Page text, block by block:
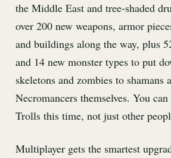
the Middle East and tree-shaded
over 200 new weapons, armor
and buildings along the way, plus
and 14 new monster types to put
skeletons and zombies to shamans
Necromancers themselves. You
Trolls this time, not just other
Multiplayer gets the smartest